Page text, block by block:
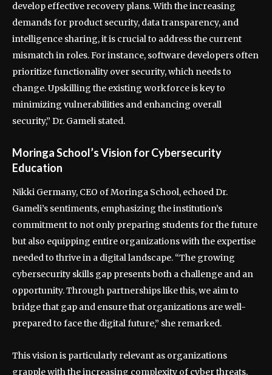
develop effective recovery plans. With the increasing
demands for product security, data transparency, and
intelligence sharing, it is crucial to address the current
mismatch in roles. For instance, software developers often
prioritize functionality over security, which needs to
change. Upskilling the existing workforce is key to
minimizing vulnerabilities and enhancing overall
security,” Dr. Gameli stated.
Moringa School’s Vision for Cybersecurity
Education
Nikki Germany, CEO of Moringa School, echoed Dr.
Gameli’s sentiments, emphasizing the institution’s
commitment to not only preparing students for the future
but also equipping entire organizations with the expertise
needed to thrive in a digital landscape. “The growing
cybersecurity skills gap presents both a challenge and an
opportunity. Through partnerships like this, we aim to
bridge that gap and ensure that organizations are well-
prepared to face the digital future,” she remarked.
This vision is particularly relevant as organizations
grapple with the increasing complexity of cyber threats.